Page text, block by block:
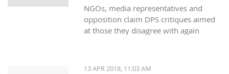
NGOs, media representatives and
opposition claim DPS critiques aimed
at those they disagree with again
13 APR 2018, 11:03 AM